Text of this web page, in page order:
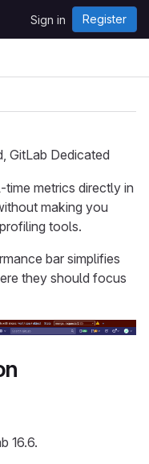
Sign in Register
GitLab Dedicated
metrics directly in
making you
tools.
bar simplifies
they should focus
16.6.